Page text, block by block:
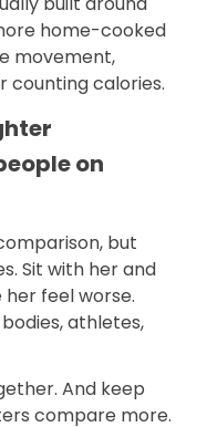
home-cooked
movement,
counting calories.
on
but
Sit with her and
feel worse.
athletes,
And keep
compare more.